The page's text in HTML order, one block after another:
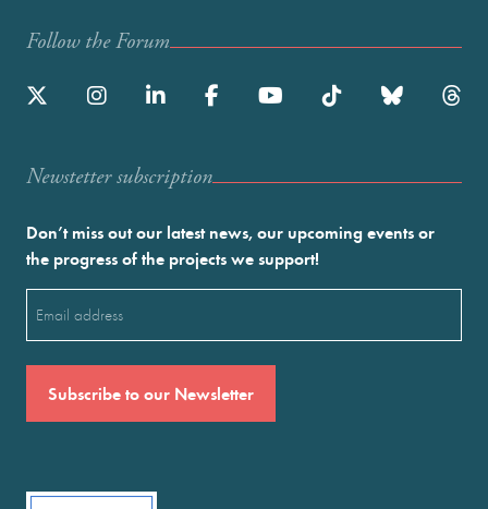
Follow the Forum
Newstetter subscription
Don’t miss out our latest news, our upcoming events or
the progress of the projects we support!
(Required)